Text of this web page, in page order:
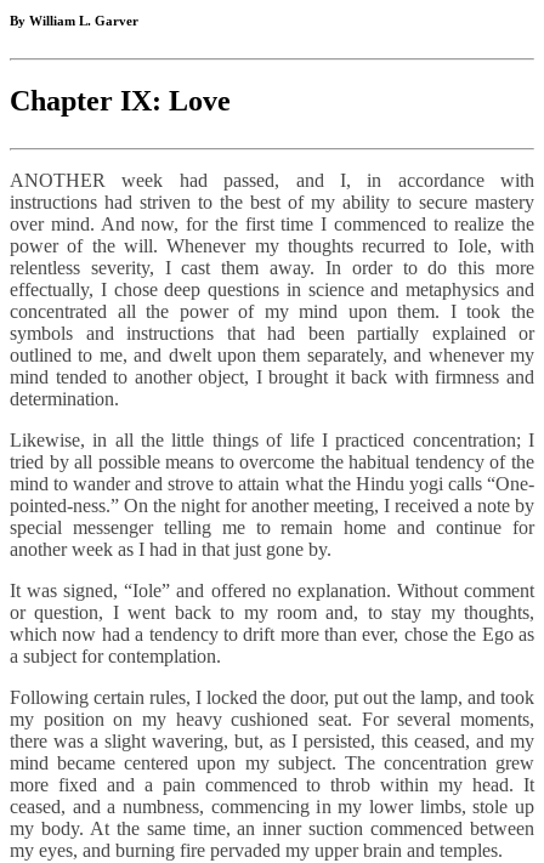
By William L. Garver
Chapter IX: Love
ANOTHER week had passed, and I, in accordance with
instructions had striven to the best of my ability to secure mastery
over mind. And now, for the first time I commenced to realize the
power of the will. Whenever my thoughts recurred to Iole, with
relentless severity, I cast them away. In order to do this more
effectually, I chose deep questions in science and metaphysics and
concentrated all the power of my mind upon them. I took the
symbols and instructions that had been partially explained or
outlined to me, and dwelt upon them separately, and whenever my
mind tended to another object, I brought it back with firmness and
determination.
Likewise, in all the little things of life I practiced concentration; I
tried by all possible means to overcome the habitual tendency of the
mind to wander and strove to attain what the Hindu yogi calls “One-
pointed-ness.” On the night for another meeting, I received a note by
special messenger telling me to remain home and continue for
another week as I had in that just gone by.
It was signed, “Iole” and offered no explanation. Without comment
or question, I went back to my room and, to stay my thoughts,
which now had a tendency to drift more than ever, chose the Ego as
a subject for contemplation.
Following certain rules, I locked the door, put out the lamp, and took
my position on my heavy cushioned seat. For several moments,
there was a slight wavering, but, as I persisted, this ceased, and my
mind became centered upon my subject. The concentration grew
more fixed and a pain commenced to throb within my head. It
ceased, and a numbness, commencing in my lower limbs, stole up
my body. At the same time, an inner suction commenced between
my eyes, and burning fire pervaded my upper brain and temples.